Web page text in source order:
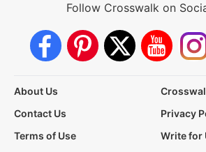
Follow Crosswalk on
About Us
Contact Us
Privacy
Terms of Use
Write for